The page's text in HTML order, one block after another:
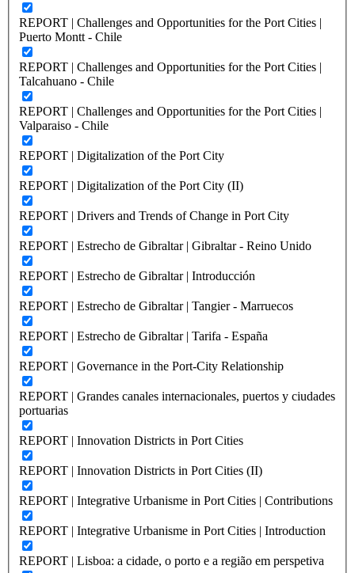
REPORT | Challenges and Opportunities for the Port Cities |
Puerto Montt - Chile
REPORT | Challenges and Opportunities for the Port Cities |
Talcahuano - Chile
REPORT | Challenges and Opportunities for the Port Cities |
Valparaiso - Chile
REPORT | Digitalization of the Port City
REPORT | Digitalization of the Port City (II)
REPORT | Drivers and Trends of Change in Port City
REPORT | Estrecho de Gibraltar | Gibraltar - Reino Unido
REPORT | Estrecho de Gibraltar | Introducción
REPORT | Estrecho de Gibraltar | Tangier - Marruecos
REPORT | Estrecho de Gibraltar | Tarifa - España
REPORT | Governance in the Port-City Relationship
REPORT | Grandes canales internacionales, puertos y ciudades
portuarias
REPORT | Innovation Districts in Port Cities
REPORT | Innovation Districts in Port Cities (II)
REPORT | Integrative Urbanisme in Port Cities | Contributions
REPORT | Integrative Urbanisme in Port Cities | Introduction
REPORT | Lisboa: a cidade, o porto e a região em perspetiva